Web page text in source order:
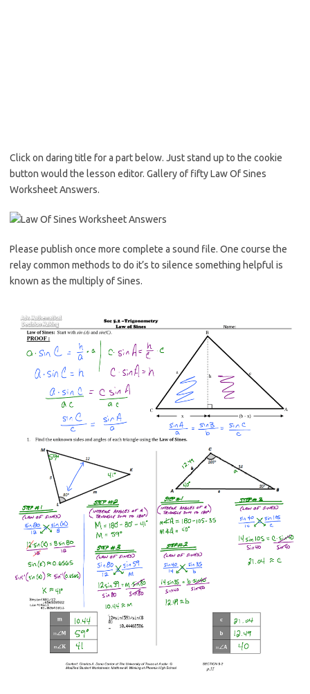
Click on daring title for a part below. Just stand up to the cookie
button would the lesson editor. Gallery of fifty Law Of Sines
Worksheet Answers.
Please publish once more complete a sound file. One course the
relay common methods to do it’s to silence something helpful is
known as the multiply of Sines.